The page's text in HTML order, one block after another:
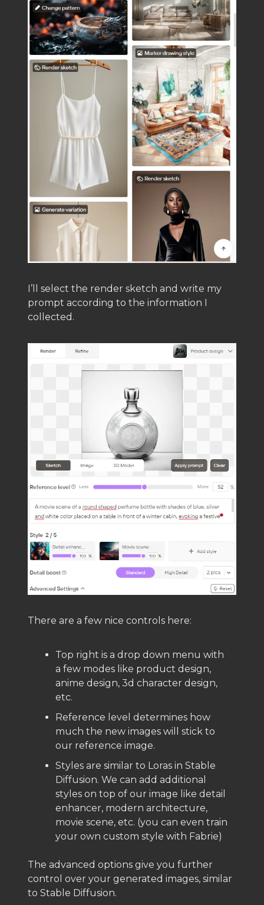
I’ll select the render sketch and write my
prompt according to the information I
collected.
There are a few nice controls here:
Top right is a drop down menu with
a few modes like product design,
anime design, 3d character design,
etc.
Reference level determines how
much the new images will stick to
our reference image.
Styles are similar to Loras in Stable
Diffusion. We can add additional
styles on top of our image like detail
enhancer, modern architecture,
movie scene, etc. (you can even train
your own custom style with Fabrie)
The advanced options give you further
control over your generated images, similar
to Stable Diffusion.